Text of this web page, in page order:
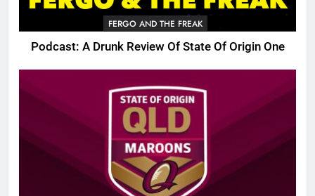
FERGO AND THE FREAK
Podcast: A Drunk Review Of State Of Origin One